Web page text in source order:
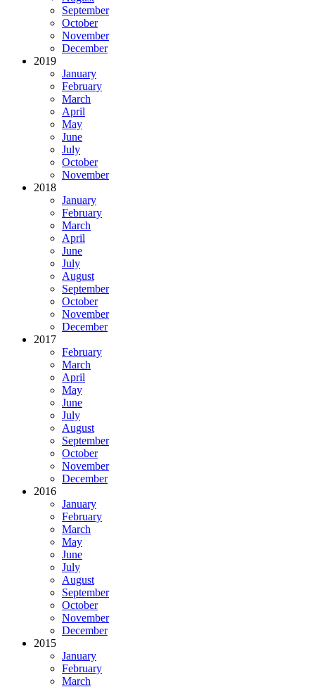
September
October
November
December
2019
January
February
March
April
May
June
July
October
November
2018
January
February
March
April
June
July
August
September
October
November
December
2017
February
March
April
May
June
July
August
September
October
November
December
2016
January
February
March
May
June
July
August
September
October
November
December
2015
January
February
March